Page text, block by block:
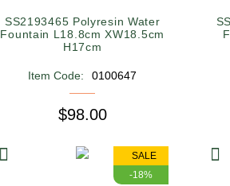
SS2193465 Polyresin Water
Fountain L18.8cm XW18.5cm
H17cm
Item Code: 0100647
$98.00
SALE
-18%